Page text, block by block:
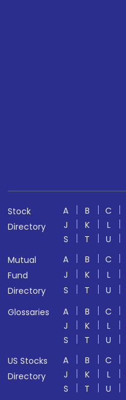
Stock
Directory
A B C
J
K L
S
T U
Mutual
Fund
Directory
A B C
J
K L
S
T U
Glossaries
A B C
J
K L
S
T U
US Stocks
Directory
A B C
J
K L
S
T U